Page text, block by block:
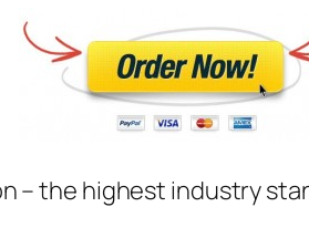
– the highest industry